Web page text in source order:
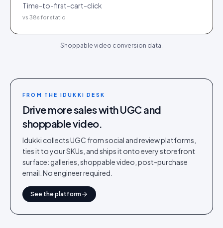
Time-to-first-cart-click
vs 38s for static
Shoppable video conversion data.
FROM THE IDUKKI DESK
Drive more sales with UGC and
shoppable video.
Idukki collects UGC from social and review platforms,
ties it to your SKUs, and ships it onto every storefront
surface: galleries, shoppable video, post-purchase
email. No engineer required.
See the platform